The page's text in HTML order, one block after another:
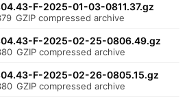
F-2025-01-03-0811.37.gz
GZIP compressed archive
F-2025-02-25-0806.49.gz
GZIP compressed archive
F-2025-02-26-0805.15.gz
GZIP compressed archive